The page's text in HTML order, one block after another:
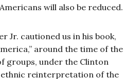
will also be reduced.
Jr. cautioned us in his book,
around the time of the
groups, under the Clinton
reinterpretation of the